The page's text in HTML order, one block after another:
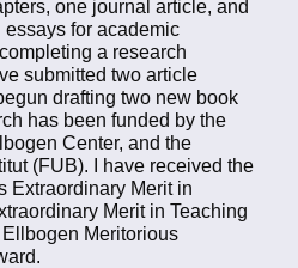
one journal article, and
for academic
a research
submitted two article
drafting two new book
has been funded by the
Center, and the
(FUB). I have received the
Extraordinary Merit in
Merit in Teaching
Meritorious